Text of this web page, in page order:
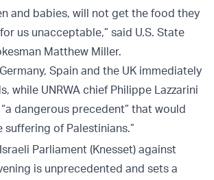
and babies, will not get the food they
us unacceptable,” said U.S. State
Matthew Miller.
Spain and the UK immediately
while UNRWA chief Philippe Lazzarini
dangerous precedent” that would
suffering of Palestinians.”
Parliament (Knesset) against
is unprecedented and sets a